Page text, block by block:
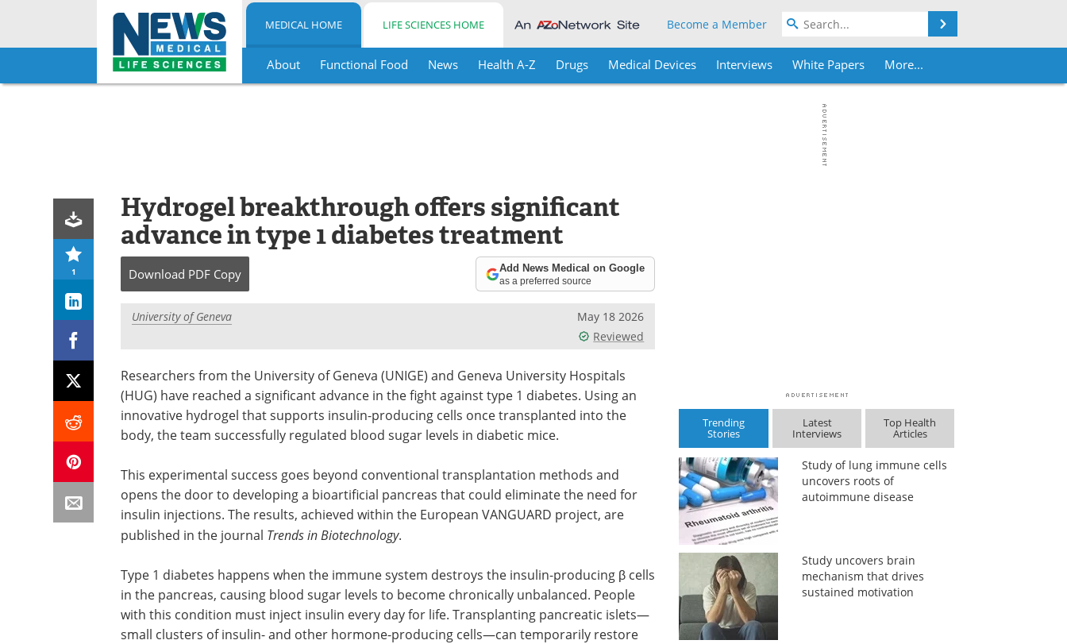
Skip
MEDICAL HOME LIFE SCIENCES HOME Become a Member
About Functional Food News Health A-Z Drugs Medical Devices Interviews White Papers More...
1
Hydrogel breakthrough offers significant
advance in type 1 diabetes treatment
Download PDF Copy Add News Medical on Google
as a preferred source
University of Geneva
May 18 2026
Reviewed
Researchers from the University of Geneva (UNIGE) and Geneva University Hospitals
(HUG) have reached a significant advance in the fight against type 1 diabetes. Using an
innovative hydrogel that supports insulin-producing cells once transplanted into the
body, the team successfully regulated blood sugar levels in diabetic mice.
This experimental success goes beyond conventional transplantation methods and
opens the door to developing a bioartificial pancreas that could eliminate the need for
insulin injections. The results, achieved within the European VANGUARD project, are
published in the journal Trends in Biotechnology.
Type 1 diabetes happens when the immune system destroys the insulin-producing β cells
in the pancreas, causing blood sugar levels to become chronically unbalanced. People
with this condition must inject insulin every day for life. Transplanting pancreatic islets—
small clusters of insulin- and other hormone-producing cells—can temporarily restore
Trending
Stories
Latest
Interviews
Top Health
Articles
Study of lung immune cells
uncovers roots of
autoimmune disease
Study uncovers brain
mechanism that drives
sustained motivation